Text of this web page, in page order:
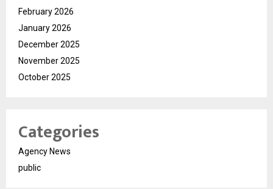
February 2026
January 2026
December 2025
November 2025
October 2025
Categories
Agency News
public